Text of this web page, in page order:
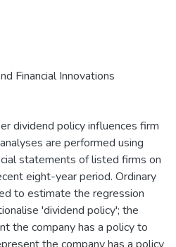
Financial Innovations
dividend policy influences firm
are performed using
statements of listed firms on
eight-year period. Ordinary
to estimate the regression
'dividend policy'; the
the company has a policy to